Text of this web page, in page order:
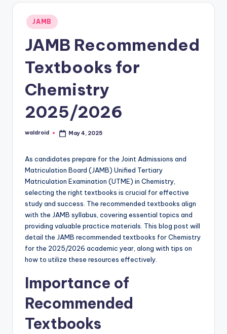
Posted
in
JAMB
JAMB Recommended
Textbooks for
Chemistry
2025/2026
Posted
waldroid May 4, 2025
As candidates prepare for the Joint Admissions and
Matriculation Board (JAMB) Unified Tertiary
Matriculation Examination (UTME) in Chemistry,
selecting the right textbooks is crucial for effective
study and success. The recommended textbooks align
with the JAMB syllabus, covering essential topics and
providing valuable practice materials. This blog post will
detail the JAMB recommended textbooks for Chemistry
for the 2025/2026 academic year, along with tips on
how to utilize these resources effectively.
Importance of
Recommended
Textbooks